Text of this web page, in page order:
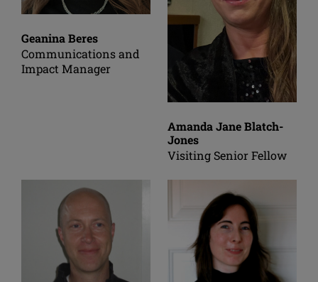
Geanina Beres
Communications and
Impact Manager
Amanda Jane Blatch-
Jones
Visiting Senior Fellow